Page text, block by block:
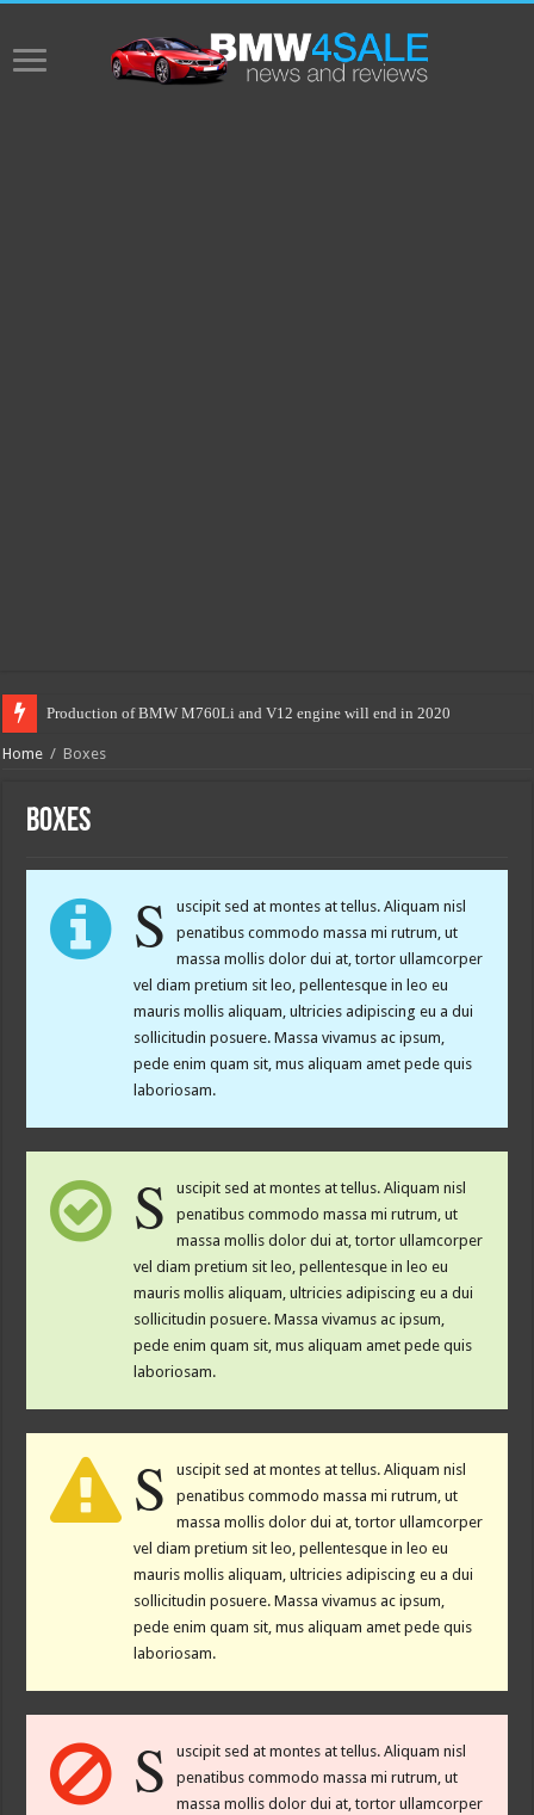
Production of BMW M760Li and V12 engine will end in 2020
Home / Boxes
Boxes
S
uscipit sed at montes at tellus. Aliquam nisl
penatibus commodo massa mi rutrum, ut
massa mollis dolor dui at, tortor ullamcorper
vel diam pretium sit leo, pellentesque in leo eu
mauris mollis aliquam, ultricies adipiscing eu a dui
sollicitudin posuere. Massa vivamus ac ipsum,
pede enim quam sit, mus aliquam amet pede quis
laboriosam.
S
uscipit sed at montes at tellus. Aliquam nisl
penatibus commodo massa mi rutrum, ut
massa mollis dolor dui at, tortor ullamcorper
vel diam pretium sit leo, pellentesque in leo eu
mauris mollis aliquam, ultricies adipiscing eu a dui
sollicitudin posuere. Massa vivamus ac ipsum,
pede enim quam sit, mus aliquam amet pede quis
laboriosam.
S
uscipit sed at montes at tellus. Aliquam nisl
penatibus commodo massa mi rutrum, ut
massa mollis dolor dui at, tortor ullamcorper
vel diam pretium sit leo, pellentesque in leo eu
mauris mollis aliquam, ultricies adipiscing eu a dui
sollicitudin posuere. Massa vivamus ac ipsum,
pede enim quam sit, mus aliquam amet pede quis
laboriosam.
S
uscipit sed at montes at tellus. Aliquam nisl
penatibus commodo massa mi rutrum, ut
massa mollis dolor dui at, tortor ullamcorper